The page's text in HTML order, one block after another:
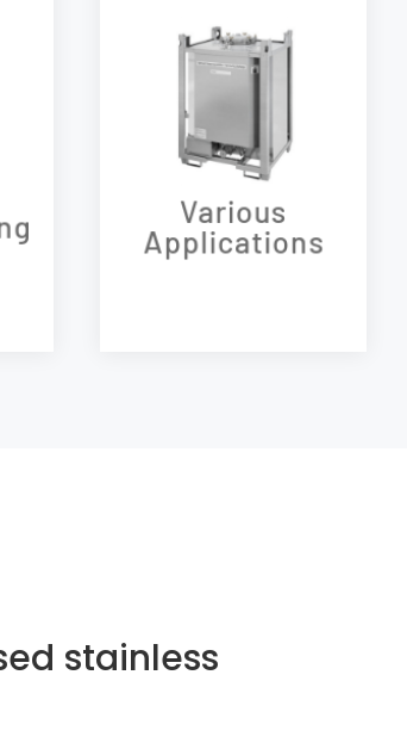
Various
Applications
heated & insulated
container, suitable for
various applications,
industry, and chemical
industry; allowing a
temperature control
both thanks to its
insulation, and a precise
setting of the product
temperature.
stainless